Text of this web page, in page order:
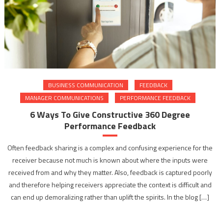
BUSINESS COMMUNICATION
FEEDBACK
MANAGER COMMUNICATIONS
PERFORMANCE FEEDBACK
6 Ways To Give Constructive 360 Degree
Performance Feedback
Often feedback sharing is a complex and confusing experience for the
receiver because not much is known about where the inputs were
received from and why they matter. Also, feedback is captured poorly
and therefore helping receivers appreciate the context is difficult and
can end up demoralizing rather than uplift the spirits. In the blog […]